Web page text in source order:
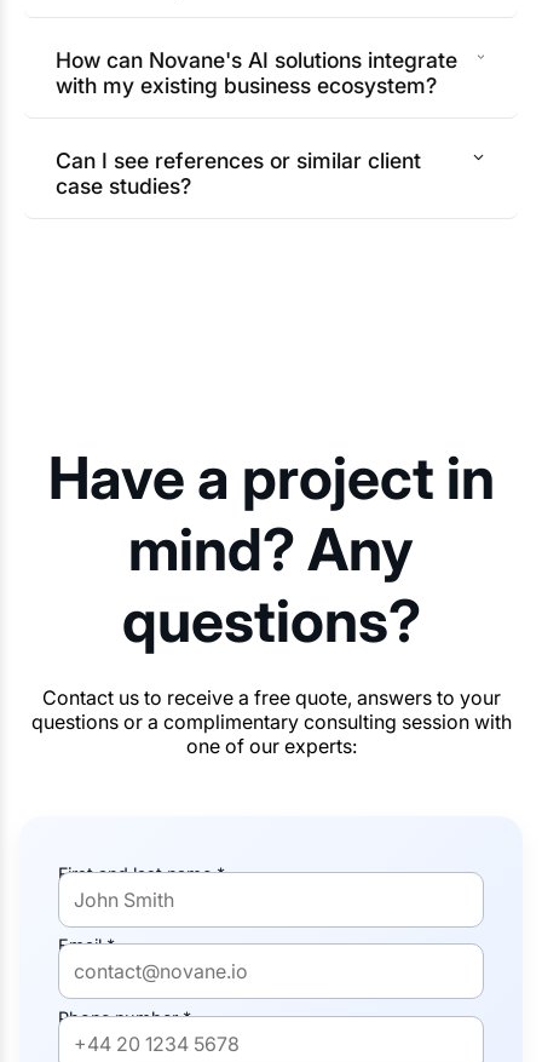
How can Novane's AI solutions integrate
with my existing business ecosystem?
Can I see references or similar client
case studies?
Have a project in
mind? Any
questions?
Contact us to receive a free quote, answers to your
questions or a complimentary consulting session with
one of our experts:
First and last name *
Email *
Phone number *